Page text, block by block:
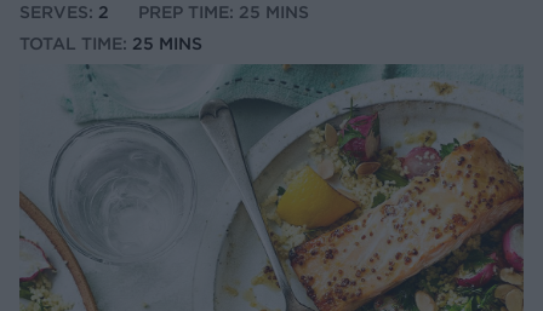
SERVES: 2
PREP TIME: 25 MINS
TOTAL TIME: 25 MINS